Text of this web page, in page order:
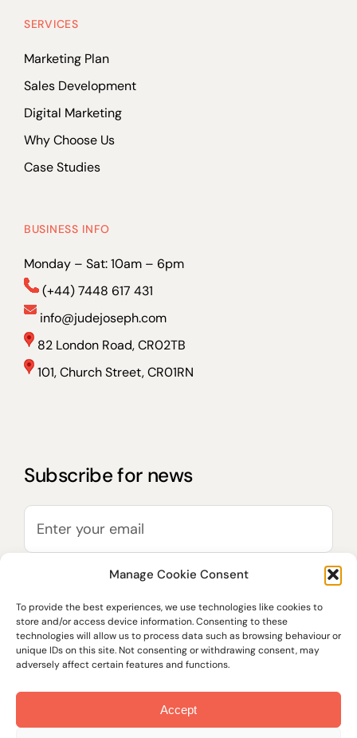
Manage Cookie Consent
To provide the best experiences, we use technologies like cookies to
store and/or access device information. Consenting to these
technologies will allow us to process data such as browsing behaviour or
unique IDs on this site. Not consenting or withdrawing consent, may
adversely affect certain features and functions.
Accept
SERVICES
Marketing Plan
Sales Development
Digital Marketing
Why Choose Us
Case Studies
BUSINESS INFO
Monday – Sat: 10am – 6pm
(+44) 7448 617 431
info@judejoseph.com
82 London Road, CR02TB
101, Church Street, CR01RN
Subscribe for news